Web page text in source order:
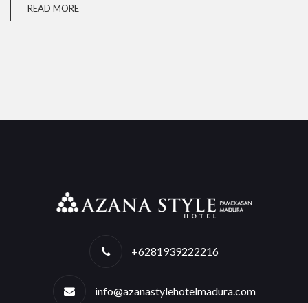
READ MORE
+6281939222216
info@azanastylehotelmadura.com